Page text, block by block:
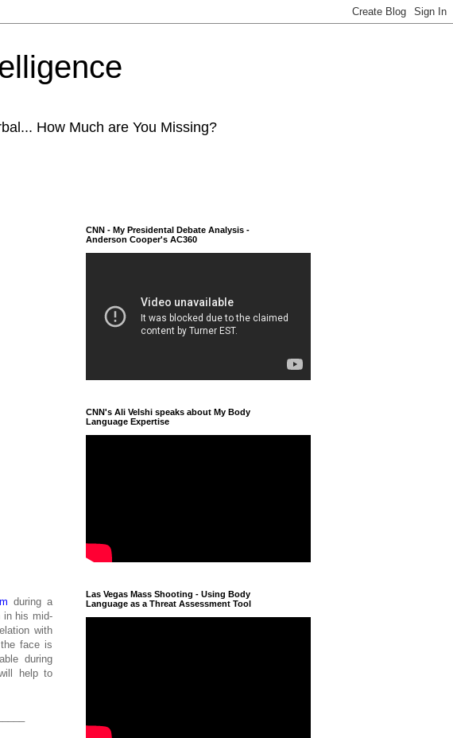
How Much are You Missing?
during a
in his mid-
with
face is
during
help to
CNN - My Presidental Debate Analysis -
Anderson Cooper's AC360
CNN's Ali Velshi speaks about My Body
Language Expertise
Las Vegas Mass Shooting - Using Body
Language as a Threat Assessment Tool